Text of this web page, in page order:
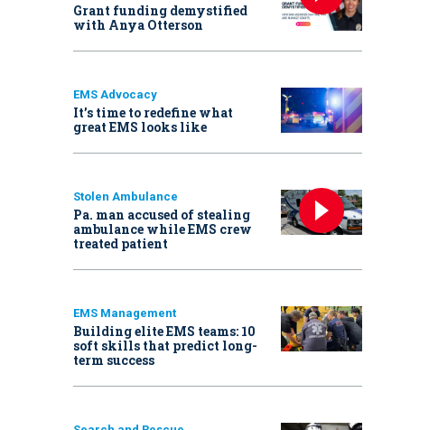
Grant funding demystified
with Anya Otterson
EMS Advocacy
It’s time to redefine what
great EMS looks like
Stolen Ambulance
Pa. man accused of stealing
ambulance while EMS crew
treated patient
EMS Management
Building elite EMS teams: 10
soft skills that predict long-
term success